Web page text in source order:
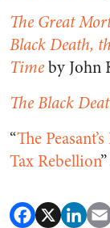
The Great
Black Death,
Timeby John
The Black
“The
Tax Rebellion